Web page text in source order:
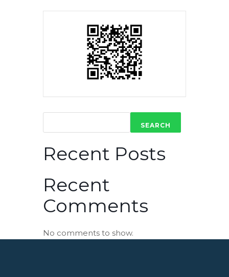
SEARCH
Recent Posts
Recent
Comments
No comments to show.